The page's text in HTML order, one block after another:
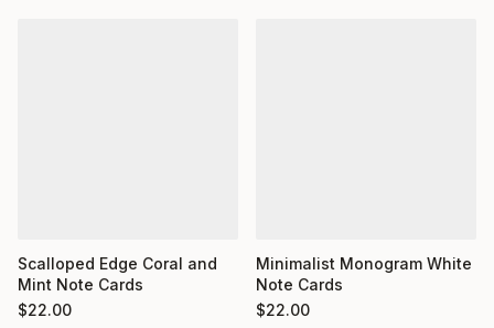
Scalloped Edge Coral and
Mint Note Cards
$22.00
Minimalist Monogram White
Note Cards
$22.00